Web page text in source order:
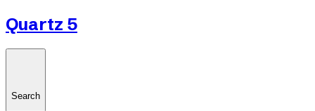
Quartz 5
Search